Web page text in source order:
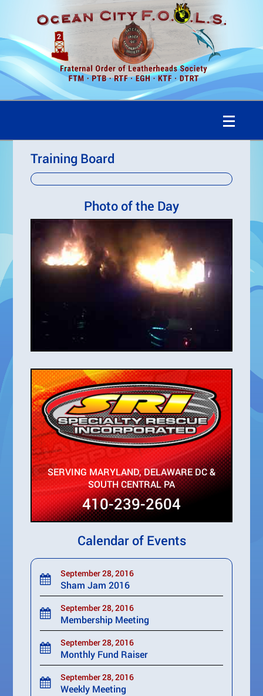
Training Board
Photo of the Day
SERVING MARYLAND, DELAWARE DC &
SOUTH CENTRAL PA
410-239-2604
Calendar of Events
September 28, 2016
Sham Jam 2016
September 28, 2016
Membership Meeting
September 28, 2016
Monthly Fund Raiser
September 28, 2016
Weekly Meeting